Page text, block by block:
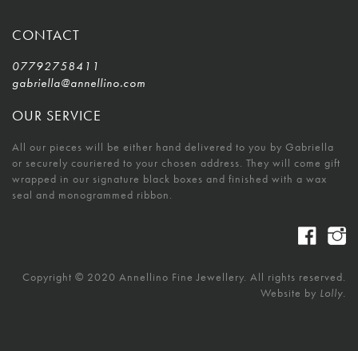
CONTACT
07792758411
gabriella@annellino.com
OUR SERVICE
All our pieces will be either hand delivered to you by Gabriella
or securely couriered to your chosen address. They will come gift
wrapped in our signature black boxes and finished with a wax
seal and monogrammed ribbon.
Copyright © 2020 Annellino Fine Jewellery. All rights reserved.
Website by Lolly.